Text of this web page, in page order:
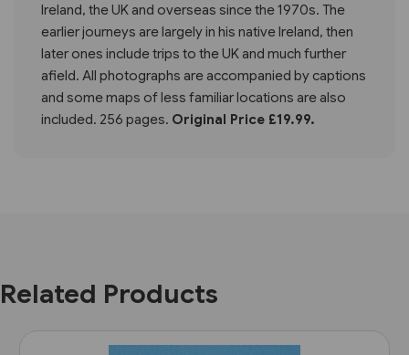
Ireland, the UK and overseas since the 1970s. The
earlier journeys are largely in his native Ireland, then
later ones include trips to the UK and much further
afield. All photographs are accompanied by captions
and some maps of less familiar locations are also
included. 256 pages. Original Price £19.99.
Related Products